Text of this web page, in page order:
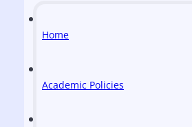
Home
Academic Policies